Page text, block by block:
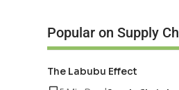
Popular on Supply
The Labubu Effect